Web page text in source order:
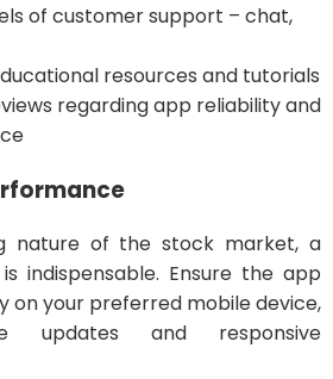
of customer support – chat,
resources and tutorials
regarding app reliability and
nature of the stock market, a
indispensable. Ensure the app
on your preferred mobile device,
updates and responsive